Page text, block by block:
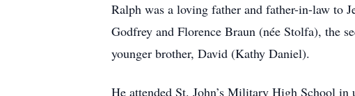
Ralph was a loving father and father-in-law to
Godfrey and Florence Braun (née Stolfa), the
younger brother, David (Kathy Daniel).
He attended St. John’s Military High School